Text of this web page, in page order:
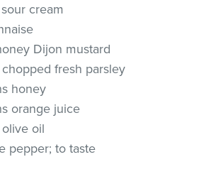
cream
Dijon mustard
chopped fresh parsley
honey
orange juice
olive oil
pepper; to taste